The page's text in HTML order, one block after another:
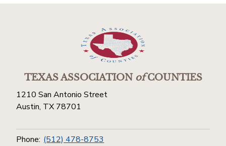
TEXAS ASSOCIATIONofCOUNTIES
1210 San Antonio Street
Austin, TX 78701
Phone: (512) 478-8753